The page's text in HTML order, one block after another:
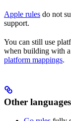
Apple rules do not
support.
You can still use
when building with
platform mappings.
Other languages